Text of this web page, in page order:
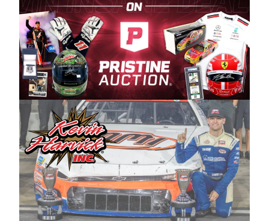
tremendous.” The Spears name has been a
staple of West Coast racing since 1987. Based
in Sylmar, Calif., Spears Manufacturing first
partnered with the CARS Tour West earlier this
year, although its relationship with Harvick, a
native of Bakersfield, Calif., dates to 1995.
Harvick began as a mechanic and later became
a driver for Spears Motorsports, earning
multiple wins and the 1998 Winston West
championship with the team. “We are proud to
extend our title sponsorship of the CARS Tour
West,” said Matt Baker, Vice President of Sales
Operations for Spears Manufacturing Company.
“This is a fitting way for Spears Manufacturing
to support the passion both Wayne and Connie
Spears have had for short-track racing on the